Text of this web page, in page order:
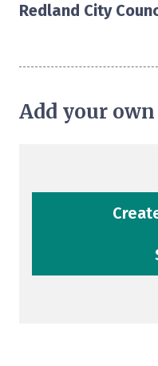
Redland City
Add your